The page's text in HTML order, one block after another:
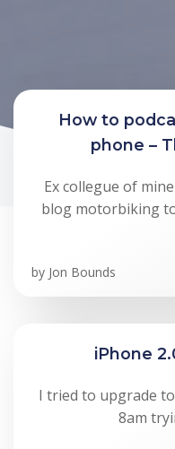
How to
phone –
Ex collegue of
blog motorbiking
by Jon Bounds
iPhone
I tried to upgrade
8am